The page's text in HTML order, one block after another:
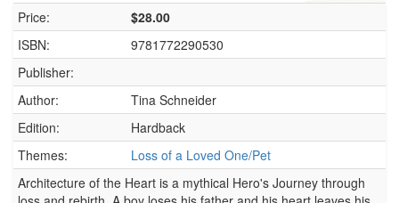
Price:
$28.00
ISBN:
9781772290530
Publisher:
Author:
Tina Schneider
Edition:
Hardback
Themes:
Loss of a Loved One/Pet
Architecture of the Heart is a mythical Hero's Journey through